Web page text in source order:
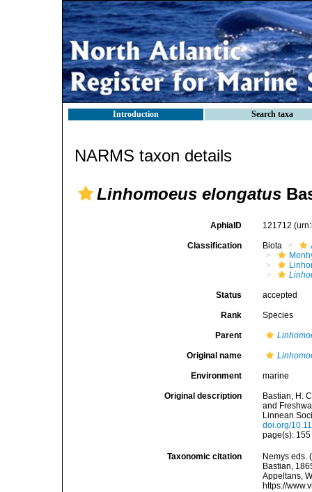
Introduction Search taxa
NARMS taxon details
Linhomoeus elongatus
AphiaID 121712
Classification Biota
Status accepted
Rank Species
Parent
Original name
Environment marine
Original description
Bastian, H.
and
Linnean
doi.org/
page(s):
Taxonomic citation
Nemys eds.
Bastian,
Appeltans,
https://